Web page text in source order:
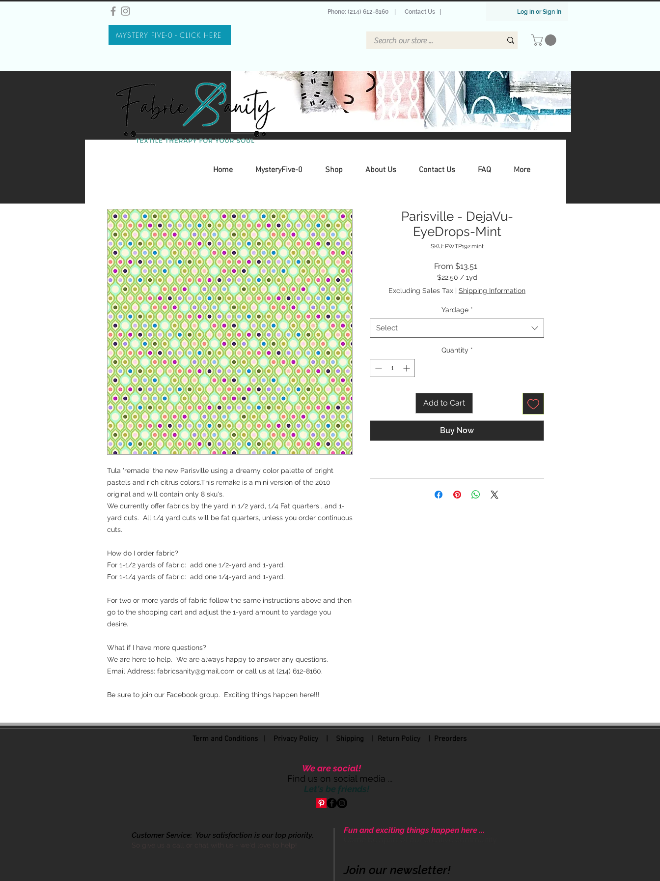
MYSTERY FIVE-0 - CLICK HERE
Phone: (214) 612-8160 Contact Us Log in or Sign In
Home MysteryFive-0 Shop About Us Contact Us FAQ More
Tula 'remade' the new Parisville using a dreamy color palette of bright
pastels and rich citrus colors.This remake is a mini version of the 2010
original and will contain only 8 sku's.
We currently offer fabrics by the yard in 1/2 yard, 1/4 Fat quarters , and 1-
yard cuts. All 1/4 yard cuts will be fat quarters, unless you order continuous
cuts.
How do I order fabric?
For 1-1/2 yards of fabric: add one 1/2-yard and 1-yard.
For 1-1/4 yards of fabric: add one 1/4-yard and 1-yard.
For two or more yards of fabric follow the same instructions above and then
go to the shopping cart and adjust the 1-yard amount to yardage you
desire.
What if I have more questions?
We are here to help. We are always happy to answer any questions.
Email Address: fabricsanity@gmail.com or call us at (214) 612-8160.
Be sure to join our Facebook group. Exciting things happen here!!!
Parisville - DejaVu-
EyeDrops-Mint
SKU: PWTP192.mint
From $13.51
$22.50 / 1yd
$22.50
per
Yard
Excluding Sales Tax | Shipping Information
Yardage *
Select
Quantity *
Add to Cart
Buy Now
Term and Conditions| Privacy Policy Shipping | Return Policy| Preorders
We are social!
Find us on social media ...
Let's be friends!
Customer Service: Your satisfaction is our top priority.
Fun and exciting things happen here ...
Join our newsletter!